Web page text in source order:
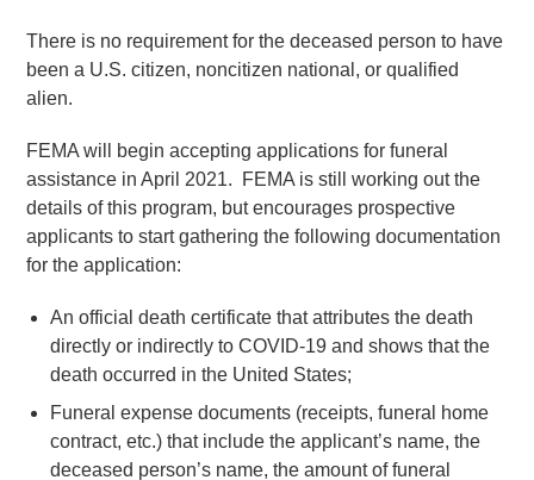
There is no requirement for the deceased person to have
been a U.S. citizen, noncitizen national, or qualified
alien.
FEMA will begin accepting applications for funeral
assistance in April 2021. FEMA is still working out the
details of this program, but encourages prospective
applicants to start gathering the following documentation
for the application:
An official death certificate that attributes the death
directly or indirectly to COVID-19 and shows that the
death occurred in the United States;
Funeral expense documents (receipts, funeral home
contract, etc.) that include the applicant’s name, the
deceased person’s name, the amount of funeral